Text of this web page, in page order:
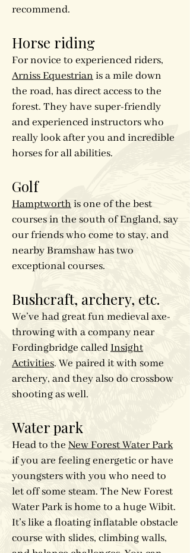
recommend.
Horse riding
For novice to experienced riders,
Arniss Equestrian is a mile down
the road, has direct access to the
forest. They have super-friendly
and experienced instructors who
really look after you and incredible
horses for all abilities.
Golf
Hamptworth is one of the best
courses in the south of England, say
our friends who come to stay, and
nearby Bramshaw has two
exceptional courses.
Bushcraft, archery, etc.
We’ve had great fun medieval axe-
throwing with a company near
Fordingbridge calledInsight
Activities. We paired it with some
archery, and they also do crossbow
shooting as well.
Water park
Head to the New Forest Water Park
if you are feeling energetic or have
youngsters with you who need to
let off some steam. The New Forest
Water Park is home to a huge Wibit.
It’s like a floating inflatable obstacle
course with slides, climbing walls,